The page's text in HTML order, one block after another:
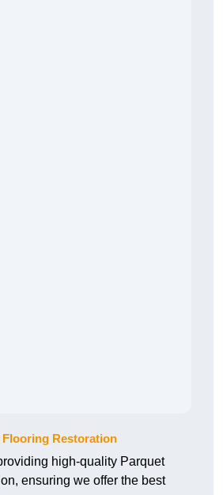
Restoration
high-quality Parquet
ensuring we offer the best